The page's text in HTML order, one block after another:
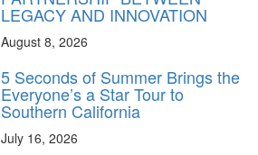
LEGACY AND INNOVATION
August 8, 2026
5 Seconds of Summer Brings the
Everyone’s a Star Tour to
Southern California
July 16, 2026